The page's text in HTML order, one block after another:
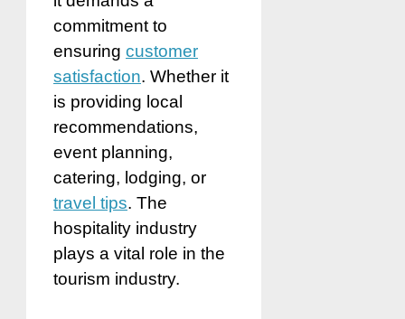
commitment to
ensuring customer
satisfaction. Whether it
is providing local
recommendations,
event planning,
catering, lodging, or
travel tips. The
hospitality industry
plays a vital role in the
tourism industry.